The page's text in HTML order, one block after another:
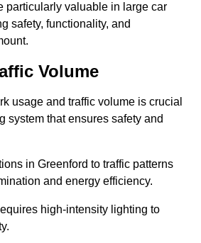
particularly valuable in large car
safety, functionality, and
Volume
usage and traffic volume is crucial
system that ensures safety and
in Greenford to traffic patterns
and energy efficiency.
high-intensity lighting to